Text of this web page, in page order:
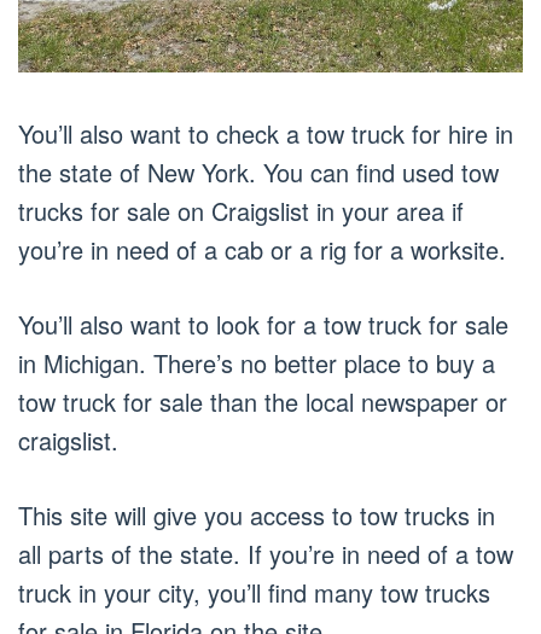
You’ll also want to check a tow truck for hire in
the state of New York. You can find used tow
trucks for sale on Craigslist in your area if
you’re in need of a cab or a rig for a worksite.
You’ll also want to look for a tow truck for sale
in Michigan. There’s no better place to buy a
tow truck for sale than the local newspaper or
craigslist.
This site will give you access to tow trucks in
all parts of the state. If you’re in need of a tow
truck in your city, you’ll find many tow trucks